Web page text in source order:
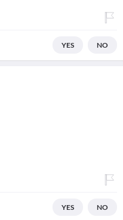
YES NO
YES NO